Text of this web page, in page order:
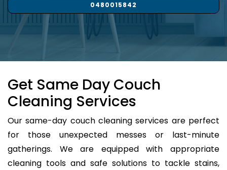
0480015842
Get Same Day Couch
Cleaning Services
Our same-day couch cleaning services are perfect
for those unexpected messes or last-minute
gatherings. We are equipped with appropriate
cleaning tools and safe solutions to tackle stains,